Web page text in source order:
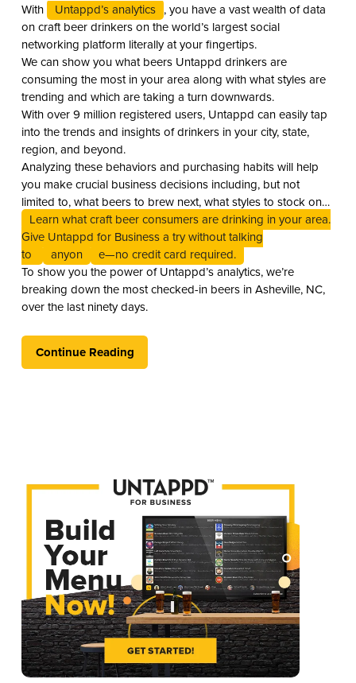
With Untappd’s analytics , you have a vast wealth of data
on craft beer drinkers on the world’s largest social
networking platform literally at your fingertips.
We can show you what beers Untappd drinkers are
consuming the most in your area along with what styles are
trending and which are taking a turn downwards.
With over 9 million registered users, Untappd can easily tap
into the trends and insights of drinkers in your city, state,
region, and beyond.
Analyzing these behaviors and purchasing habits will help
you make crucial business decisions including, but not
limited to, what beers to brew next, what styles to stock on
your shelves, or what beers to put on tap.
Learn what craft beer consumers are drinking in your area.
Give Untappd for Business a try without talking
to
anyon
e—no credit card required.
To show you the power of Untappd’s analytics, we’re
breaking down the most checked-in beers in Asheville, NC,
over the last ninety days.
Continue Reading